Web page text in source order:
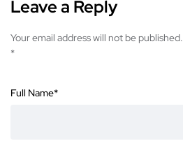
Leave a Reply
Your email address will not be published.
*
Full Name*